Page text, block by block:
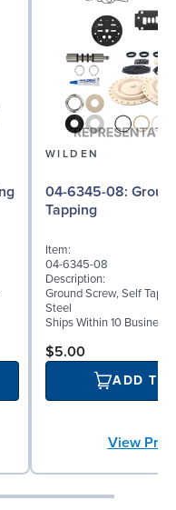
WILDEN
04-6345-08: Ground Screw, Self
Tapping
Item:
04-6345-08
Description:
Ground Screw, Self
Steel
Ships Within 10 Business
$5.00
ADD TO
View